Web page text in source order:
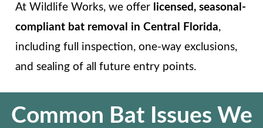
At Wildlife Works, we offer licensed, seasonal-
compliant bat removal in Central Florida,
including full inspection, one-way exclusions,
and sealing of all future entry points.
Common Bat Issues We